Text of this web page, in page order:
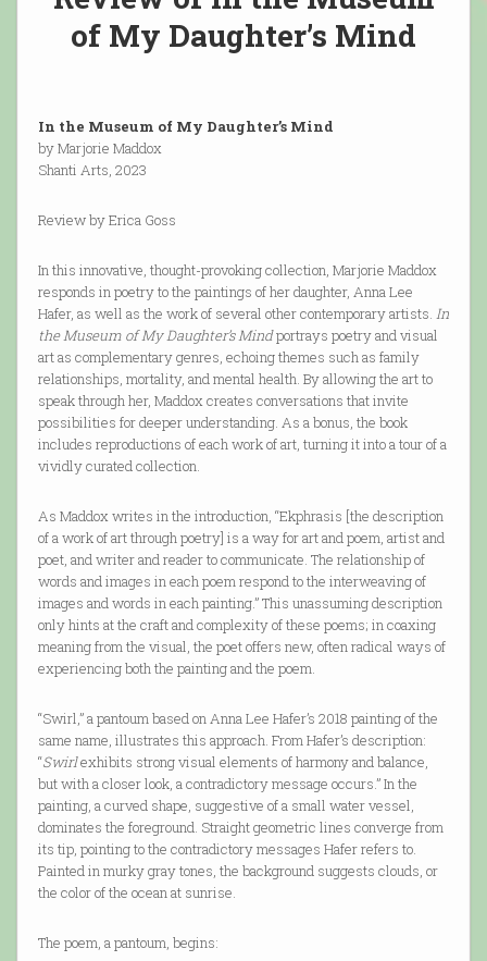
of My Daughter’s Mind
In the Museum of My Daughter’s Mind
by Marjorie Maddox
Shanti Arts, 2023
Review by Erica Goss
In this innovative, thought-provoking collection, Marjorie Maddox
responds in poetry to the paintings of her daughter, Anna Lee
Hafer, as well as the work of several other contemporary artists. In
the Museum of My Daughter’s Mindportrays poetry and visual
art as complementary genres, echoing themes such as family
relationships, mortality, and mental health. By allowing the art to
speak through her, Maddox creates conversations that invite
possibilities for deeper understanding. As a bonus, the book
includes reproductions of each work of art, turning it into a tour of a
vividly curated collection.
As Maddox writes in the introduction, “Ekphrasis [the description
of a work of art through poetry] is a way for art and poem, artist and
poet, and writer and reader to communicate. The relationship of
words and images in each poem respond to the interweaving of
images and words in each painting.” This unassuming description
only hints at the craft and complexity of these poems; in coaxing
meaning from the visual, the poet offers new, often radical ways of
experiencing both the painting and the poem.
“Swirl,” a pantoum based on Anna Lee Hafer’s 2018 painting of the
same name, illustrates this approach. From Hafer’s description:
“Swirlexhibits strong visual elements of harmony and balance,
but with a closer look, a contradictory message occurs.” In the
painting, a curved shape, suggestive of a small water vessel,
dominates the foreground. Straight geometric lines converge from
its tip, pointing to the contradictory messages Hafer refers to.
Painted in murky gray tones, the background suggests clouds, or
the color of the ocean at sunrise.
The poem, a pantoum, begins: